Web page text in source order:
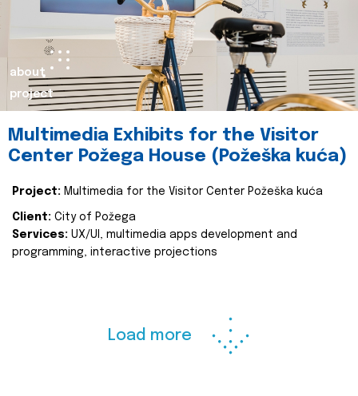
about
project
Multimedia Exhibits for the Visitor
Center Požega House (Požeška kuća)
Project: Multimedia for the Visitor Center Požeška kuća
Client: City of Požega
Services: UX/UI, multimedia apps development and
programming, interactive projections
Load more